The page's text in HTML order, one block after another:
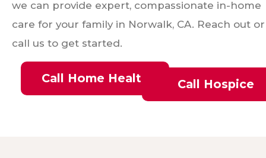
we can provide expert, compassionate in-home
care for your family in Norwalk, CA. Reach out or
call us to get started.
Call Home Health Call Hospice